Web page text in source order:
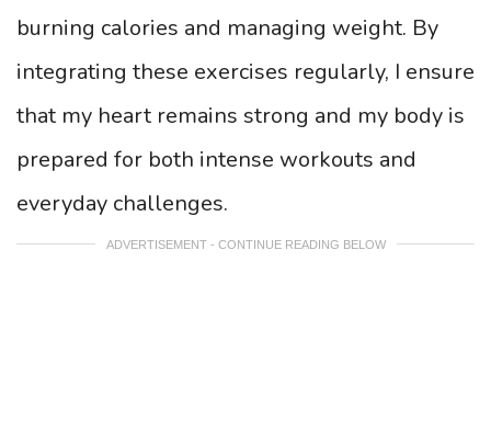
burning calories and managing weight. By
integrating these exercises regularly, I ensure
that my heart remains strong and my body is
prepared for both intense workouts and
everyday challenges.
ADVERTISEMENT - CONTINUE READING BELOW